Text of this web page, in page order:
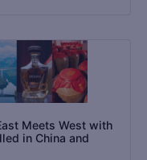
Meets West with
in China and